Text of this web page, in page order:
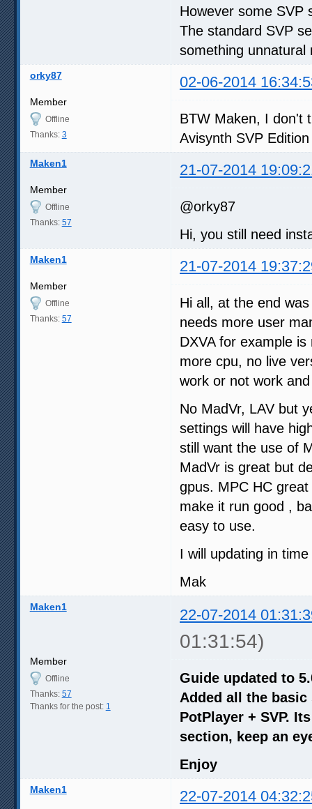
However some SVP
The standard SVP
something unnatural
orky87 02-06-2014
Member
Offline
Thanks: 3
BTW Maken, I don't
Avisynth SVP
Maken1 21-07-2014
Member
Offline
Thanks: 57
@orky87
Hi, you still need
Maken1 21-07-2014
Member
Offline
Thanks: 57
Hi all, at the end
needs more user
DXVA for example
more cpu, no live
work or not work
No MadVr, LAV but
settings will have
still want the use of
MadVr is great but
gpus. MPC HC
make it run good ,
easy to use.
I will updating in
Mak
Maken1 22-07-2014
01:31:54)
Member
Offline
Thanks: 57
Thanks for the post: 1
Guide updated to
Added all the
PotPlayer + SVP.
section, keep an
Enjoy
Maken1 22-07-2014